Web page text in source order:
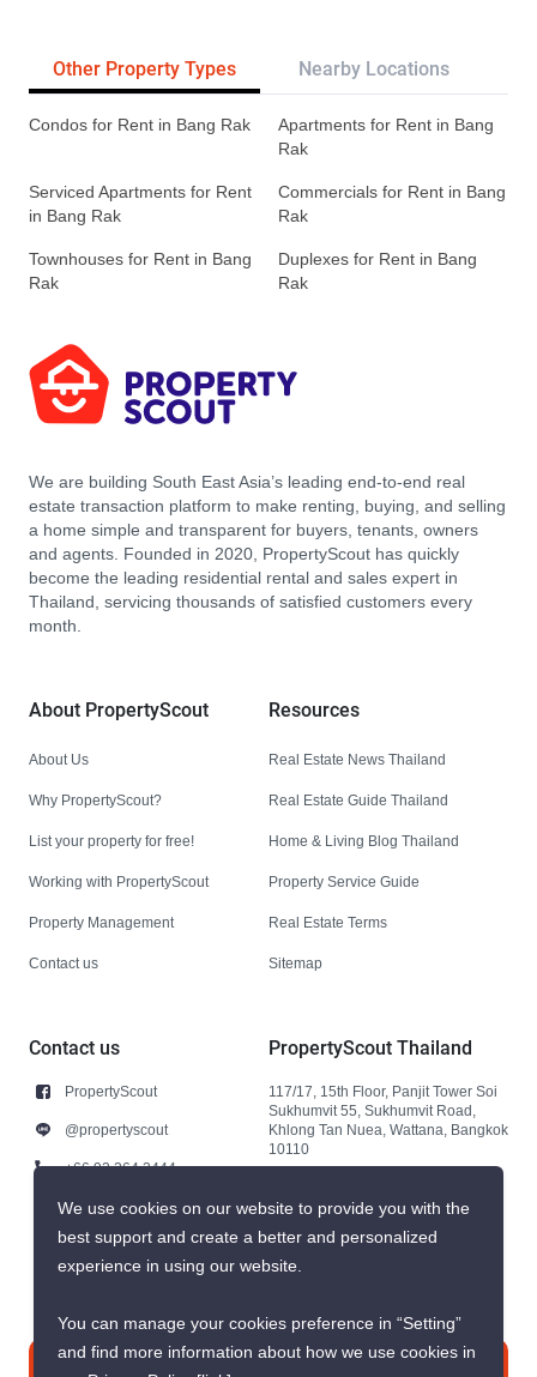
Other Property Types Nearby Locations
Condos for Rent in Bang Rak
Apartments for Rent in Bang
Rak
Serviced Apartments for Rent
in Bang Rak
Commercials for Rent in Bang
Rak
Townhouses for Rent in Bang
Rak
Duplexes for Rent in Bang
Rak
We are building South East Asia’s leading end-to-end real
estate transaction platform to make renting, buying, and selling
a home simple and transparent for buyers, tenants, owners
and agents. Founded in 2020, PropertyScout has quickly
become the leading residential rental and sales expert in
Thailand, servicing thousands of satisfied customers every
month.
About PropertyScout
About Us
Why PropertyScout?
List your property for free!
Working with PropertyScout
Property Management
Contact us
Resources
Real Estate News Thailand
Real Estate Guide Thailand
Home & Living Blog Thailand
Property Service Guide
Real Estate Terms
Sitemap
Contact us
PropertyScout
@propertyscout
+66 92 264 3444
+66 92 264 3444
contact@propertyscout.co.th
PropertyScout Thailand
117/17, 15th Floor, Panjit Tower Soi
Sukhumvit 55, Sukhumvit Road,
Khlong Tan Nuea, Wattana, Bangkok
10110
We use cookies on our website to provide you with the
best support and create a better and personalized
experience in using our website.
You can manage your cookies preference in “Setting”
and find more information about how we use cookies in